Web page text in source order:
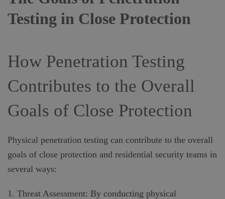
Testing in Close Protection
How Penetration Testing
Contributes to the Overall
Goals of Close Protection
Physical penetration testing can contribute to the overall
goals of close protection and residential security teams in
several ways:
1. Threat Assessment: By conducting physical